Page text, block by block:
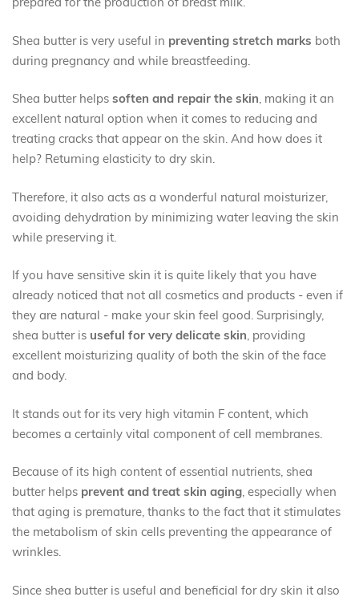
Shea butter is very useful in preventing stretch marks both
during pregnancy and while breastfeeding.
Shea butter helps soften and repair the skin, making it an
excellent natural option when it comes to reducing and
treating cracks that appear on the skin. And how does it
help? Returning elasticity to dry skin.
Therefore, it also acts as a wonderful natural moisturizer,
avoiding dehydration by minimizing water leaving the skin
while preserving it.
If you have sensitive skin it is quite likely that you have
already noticed that not all cosmetics and products - even if
they are natural - make your skin feel good. Surprisingly,
shea butter is useful for very delicate skin, providing
excellent moisturizing quality of both the skin of the face
and body.
It stands out for its very high vitamin F content, which
becomes a certainly vital component of cell membranes.
Because of its high content of essential nutrients, shea
butter helps prevent and treat skin aging, especially when
that aging is premature, thanks to the fact that it stimulates
the metabolism of skin cells preventing the appearance of
wrinkles.
Since shea butter is useful and beneficial for dry skin it also